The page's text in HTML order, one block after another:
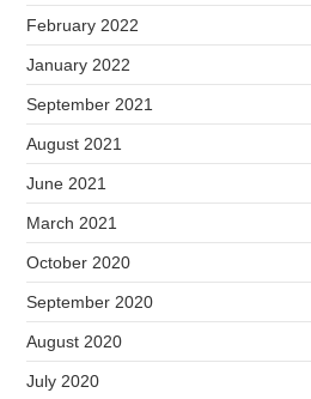
February 2022
January 2022
September 2021
August 2021
June 2021
March 2021
October 2020
September 2020
August 2020
July 2020